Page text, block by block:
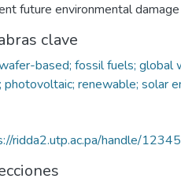
future environmental
clave
based; fossil fuels; global
photovoltaic; renewable; solar
ridda2.utp.ac.pa/handle/